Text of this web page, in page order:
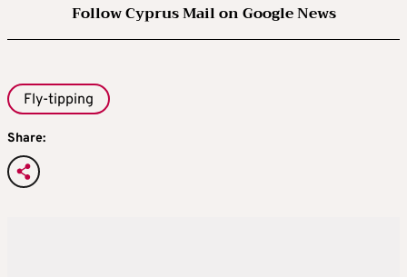
Follow Cyprus Mail on Google News
Fly-tipping
Share: